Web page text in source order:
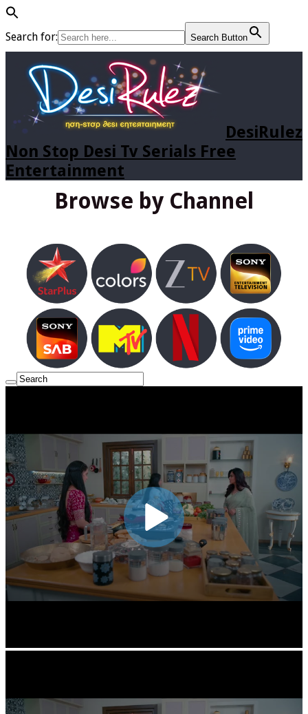
Search for: Search Button
DesiRulez
Non Stop Desi Tv Serials Free
Entertainment
Browse by Channel